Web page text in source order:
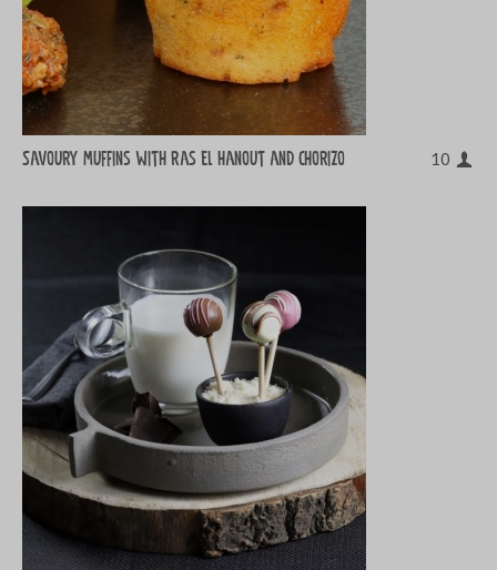
Savoury muffins with ras el hanout and chorizo 10